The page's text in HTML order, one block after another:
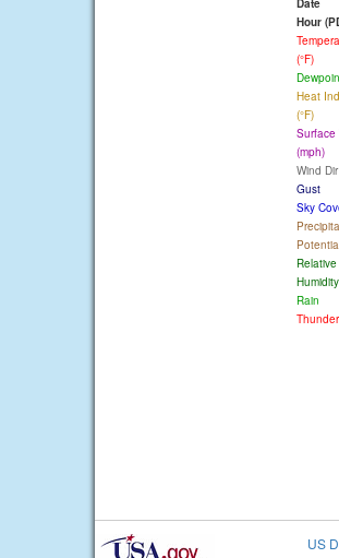
Date
Hour
(°F)
Heat
(°F)
Surface
(mph)
Wind Dir
Gust
Sky
Relative
Rain
Thunder
US